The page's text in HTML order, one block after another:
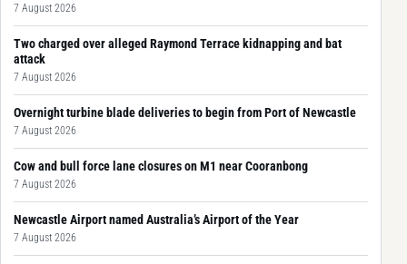
7 August 2026
Two charged over alleged Raymond Terrace kidnapping and bat
attack
7 August 2026
Overnight turbine blade deliveries to begin from Port of Newcastle
7 August 2026
Cow and bull force lane closures on M1 near Cooranbong
7 August 2026
Newcastle Airport named Australia’s Airport of the Year
7 August 2026